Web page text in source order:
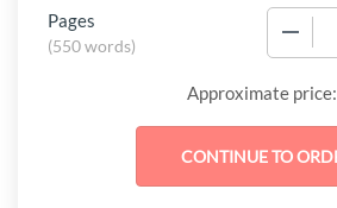
Pages
(550 words)
Approximate price: